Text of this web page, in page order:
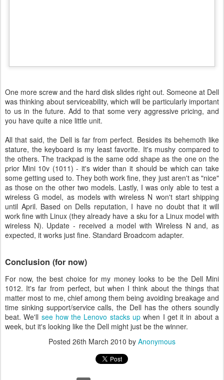
One more screw and the hard disk slides right out. Someone at Dell
was thinking about serviceability, which will be particularly important
to us in the future. Add to that some very aggressive pricing, and
you have quite a nice little unit.
All that said, the Dell is far from perfect. Besides its behemoth like
stature, the keyboard is my least favorite. It's mushy compared to
the others. The trackpad is the same odd shape as the one on the
prior Mini 10v (1011) - it's wider than it should be which can take
some getting used to. They both work fine, they just aren't as "nice"
as those on the other two models. Lastly, I was only able to test a
wireless G model, as models with wireless N won't start shipping
until April. Based on Dells reputation, I have no doubt that it will
work fine with Linux (they already have a sku for a Linux model with
wireless N). Update - received a model with Wireless N and, as
expected, it works just fine. Standard Broadcom adapter.
Conclusion (for now)
For now, the best choice for my money looks to be the Dell Mini
1012. It's far from perfect, but when I think about the things that
matter most to me, chief among them being avoiding breakage and
time sinking support/service calls, the Dell has the others soundly
beat. We'll see how the Lenovo stacks up when I get it in about a
week, but it's looking like the Dell might just be the winner.
Posted 26th March 2010 by Anonymous